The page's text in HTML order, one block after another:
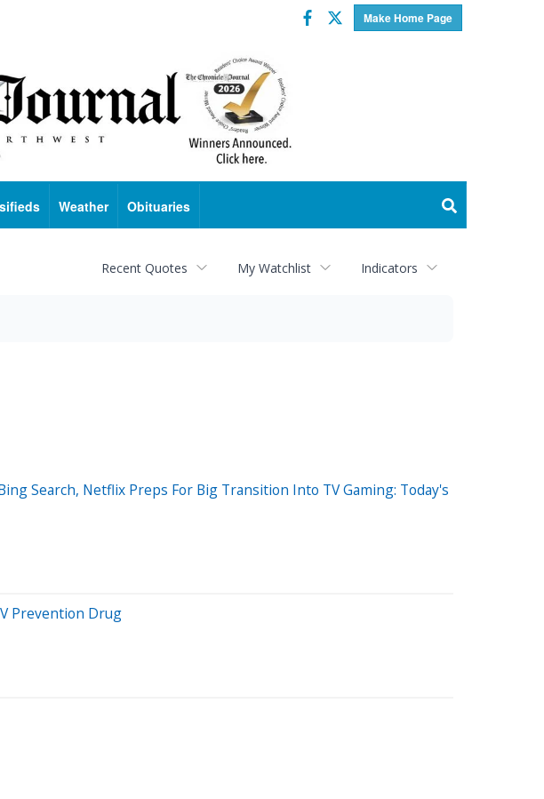
Make Home Page
Facebook
Twitter
Weather Obituaries
Recent Quotes My Watchlist Indicators
Search, Netflix Preps For Big Transition Into TV Gaming: Today's
Prevention Drug